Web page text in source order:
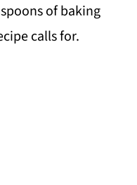
of baking
calls for.